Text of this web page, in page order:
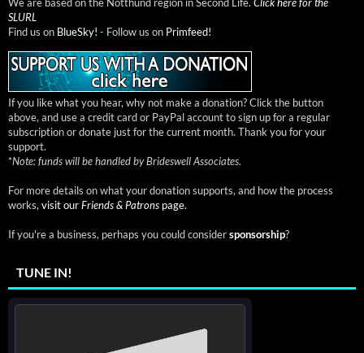
SLURL
Find us on BlueSky! - Follow us on Primfeed!
If you like what you hear, why not make a donation? Click the button
above, and use a credit card or PayPal account to sign up for a regular
subscription or donate just for the current month. Thank you for your
support.
*Note: funds will be handled by Brideswell Associates.
For more details on what your donation supports, and how the process
works, visit ourFriends & Patrons page.
If you're a business, perhaps you could considersponsorship?
TUNE IN!